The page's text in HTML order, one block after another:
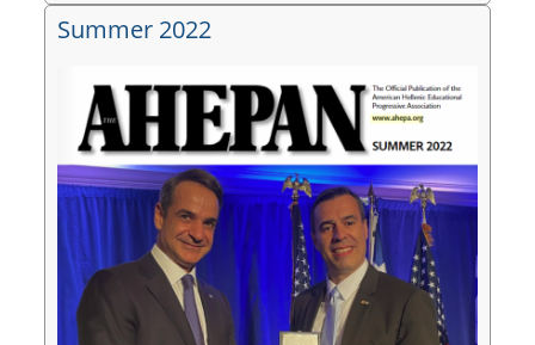
Summer 2022